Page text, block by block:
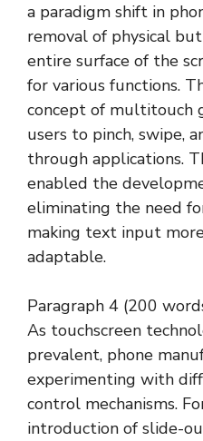
a paradigm shift in
removal of physical
entire surface of the
for various functions.
concept of multitouch
users to pinch, swipe,
through applications.
enabled the
eliminating the need
making text input
adaptable.
Paragraph 4 (200
As touchscreen
prevalent, phone
experimenting with
control mechanisms.
introduction of slide-